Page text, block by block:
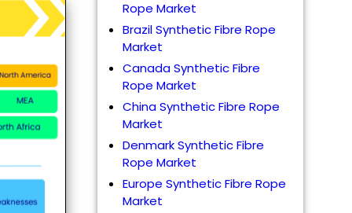
Rope Market
Brazil Synthetic Fibre Rope
Market
Canada Synthetic Fibre
Rope Market
China Synthetic Fibre Rope
Market
Denmark Synthetic Fibre
Rope Market
Europe Synthetic Fibre Rope
Market